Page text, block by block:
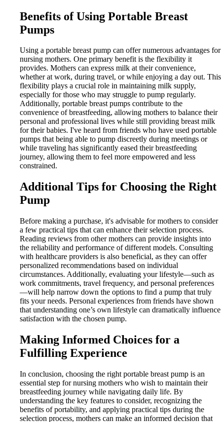
Benefits of Using Portable Breast
Pumps
Using a portable breast pump can offer numerous advantages for
nursing mothers. One primary benefit is the flexibility it
provides. Mothers can express milk at their convenience,
whether at work, during travel, or while enjoying a day out. This
flexibility plays a crucial role in maintaining milk supply,
especially for those who may struggle to pump regularly.
Additionally, portable breast pumps contribute to the
convenience of breastfeeding, allowing mothers to balance their
personal and professional lives while still providing breast milk
for their babies. I've heard from friends who have used portable
pumps that being able to pump discreetly during meetings or
while traveling has significantly eased their breastfeeding
journey, allowing them to feel more empowered and less
constrained.
Additional Tips for Choosing the Right
Pump
Before making a purchase, it's advisable for mothers to consider
a few practical tips that can enhance their selection process.
Reading reviews from other mothers can provide insights into
the reliability and performance of different models. Consulting
with healthcare providers is also beneficial, as they can offer
personalized recommendations based on individual
circumstances. Additionally, evaluating your lifestyle—such as
work commitments, travel frequency, and personal preferences
—will help narrow down the options to find a pump that truly
fits your needs. Personal experiences from friends have shown
that understanding one’s own lifestyle can dramatically influence
satisfaction with the chosen pump.
Making Informed Choices for a
Fulfilling Experience
In conclusion, choosing the right portable breast pump is an
essential step for nursing mothers who wish to maintain their
breastfeeding journey while navigating daily life. By
understanding the key features to consider, recognizing the
benefits of portability, and applying practical tips during the
selection process, mothers can make an informed decision that